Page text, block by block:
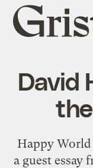
Grist
home
David
Happy World
a guest essay